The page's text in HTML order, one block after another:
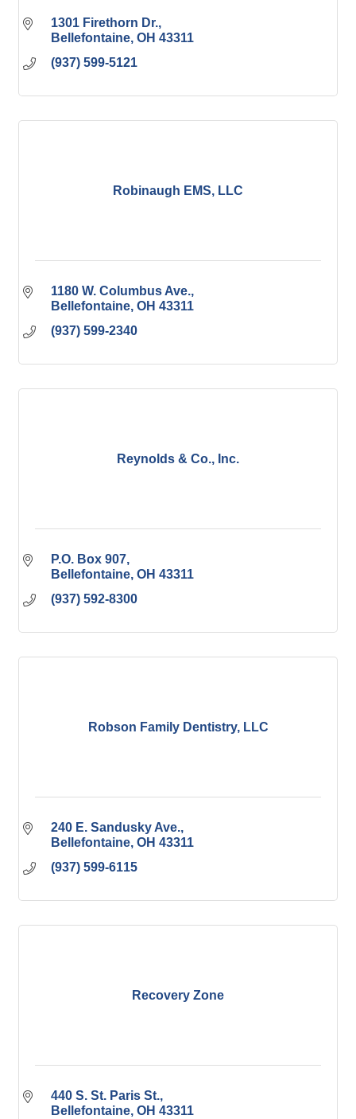
1301 Firethorn Dr.
Bellefontaine OH 43311
(937) 599-5121
Robinaugh EMS, LLC
1180 W. Columbus Ave.
Bellefontaine OH 43311
(937) 599-2340
Reynolds & Co., Inc.
P.O. Box 907
Bellefontaine OH 43311
(937) 592-8300
Robson Family Dentistry, LLC
240 E. Sandusky Ave.
Bellefontaine OH 43311
(937) 599-6115
Recovery Zone
440 S. St. Paris St.
Bellefontaine OH 43311